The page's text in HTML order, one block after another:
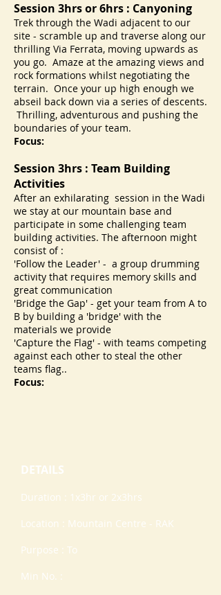
Session 3hrs or 6hrs : Canyoning
Trek through the Wadi adjacent to our
site - scramble up and traverse along our
thrilling Via Ferrata, moving upwards as
you go. Amaze at the amazing views and
rock formations whilst negotiating the
terrain. Once your up high enough we
abseil back down via a series of descents.
Thrilling, adventurous and pushing the
boundaries of your team.
Focus:
Session 3hrs : Team Building
Activities
After an exhilarating session in the Wadi
we stay at our mountain base and
participate in some challenging team
building activities. The afternoon might
consist of :
'Follow the Leader' - a group drumming
activity that requires memory skills and
great communication
'Bridge the Gap' - get your team from A to
B by building a 'bridge' with the
materials we provide
'Capture the Flag' - with teams competing
against each other to steal the other
teams flag..
Focus:
DETAILS
Duration : 1x3hr or 2x3hrs
Location : Mountain Centre - RAK
Purpose : To
Min No. :